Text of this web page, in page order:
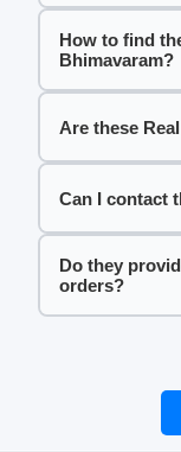
How to find
Bhimavaram?
Are these
Can I contact
Do they
orders?